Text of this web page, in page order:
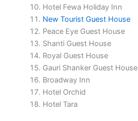
Hotel Fewa Holiday Inn
New Tourist Guest House
Peace Eye Guest House
Shanti Guest House
Royal Guest House
Gauri Shanker Guest House
Broadway Inn
Hotel Orchid
Hotel Tara